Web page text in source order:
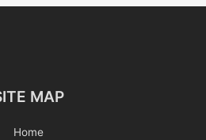
MAP
Home